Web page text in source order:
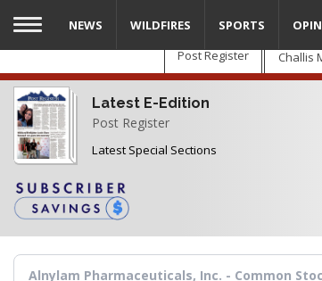
Skip
main
content
Post Register Challis
Latest E-Edition
Post Register
Latest Special Sections
NEWS WILDFIRES SPORTS